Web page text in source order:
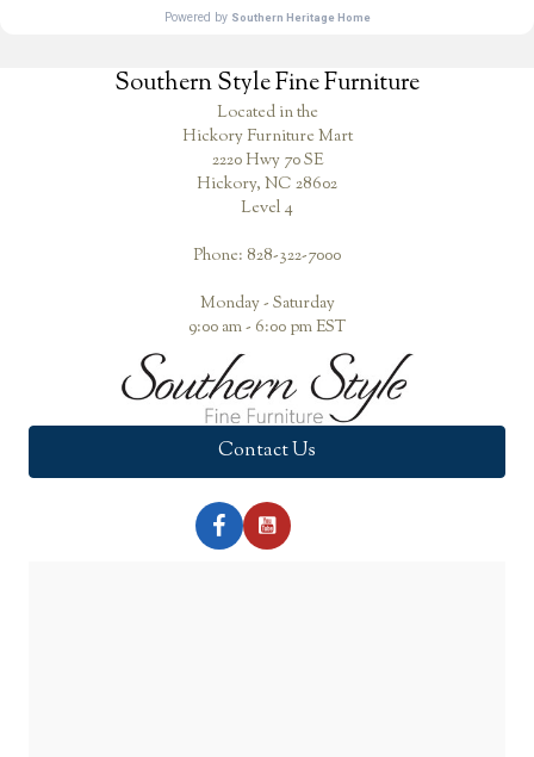
Southern Style Fine Furniture
Located in the
Hickory Furniture Mart
2220 Hwy 70 SE
Hickory, NC 28602
Level 4
Phone: 828-322-7000
Monday - Saturday
9:00 am - 6:00 pm EST
Contact Us